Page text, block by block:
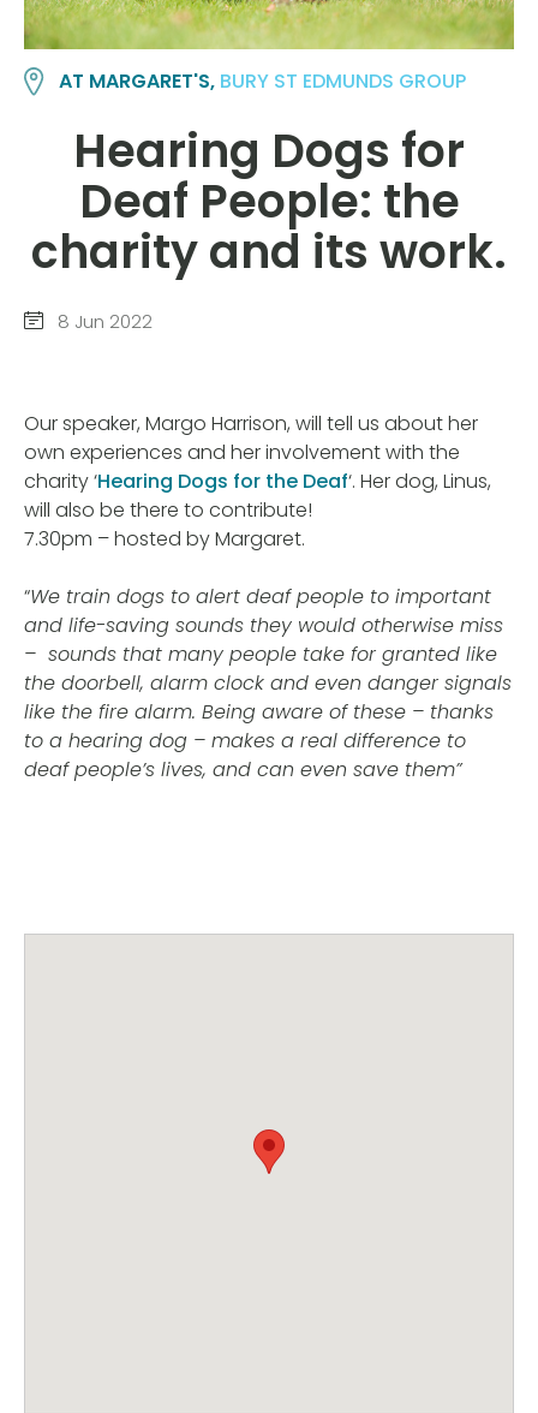
AT MARGARET'S, BURY ST EDMUNDS GROUP
Hearing Dogs for
Deaf People: the
charity and its work.
8 Jun 2022
Our speaker, Margo Harrison, will tell us about her
own experiences and her involvement with the
charity ‘Hearing Dogs for the Deaf‘. Her dog, Linus,
will also be there to contribute!
7.30pm – hosted by Margaret.
“We train dogs to alert deaf people to important
and life-saving sounds they would otherwise miss
– sounds that many people take for granted like
the doorbell, alarm clock and even danger signals
like the fire alarm. Being aware of these – thanks
to a hearing dog – makes a real difference to
deaf people’s lives, and can even save them”